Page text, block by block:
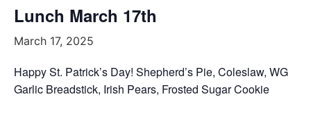
Lunch March 17th
March 17, 2025
Happy St. Patrick’s Day! Shepherd’s Pie, Coleslaw, WG
Garlic Breadstick, Irish Pears, Frosted Sugar Cookie